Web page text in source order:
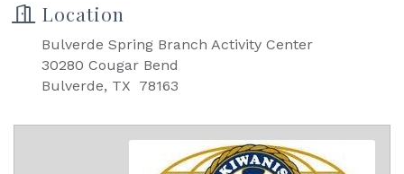
Location
Bulverde Spring Branch Activity Center
30280 Cougar Bend
Bulverde, TX 78163